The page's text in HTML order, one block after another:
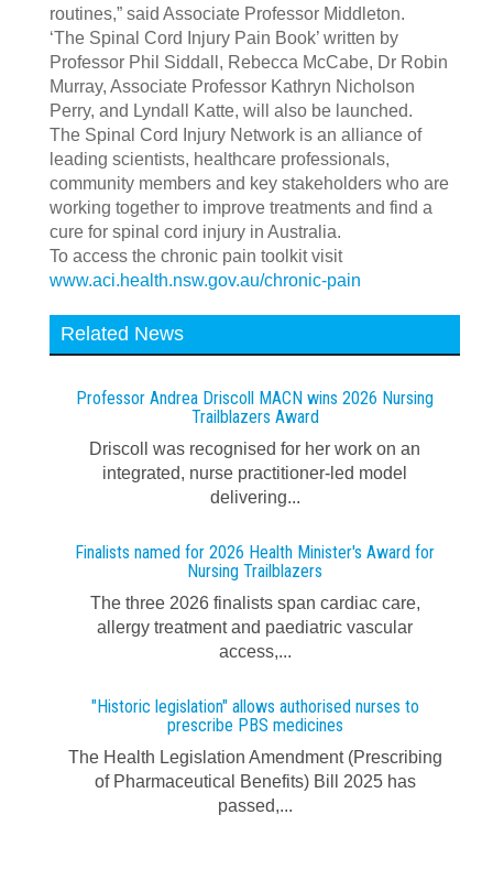
routines,” said Associate Professor Middleton.
‘The Spinal Cord Injury Pain Book’ written by
Professor Phil Siddall, Rebecca McCabe, Dr Robin
Murray, Associate Professor Kathryn Nicholson
Perry, and Lyndall Katte, will also be launched.
The Spinal Cord Injury Network is an alliance of
leading scientists, healthcare professionals,
community members and key stakeholders who are
working together to improve treatments and find a
cure for spinal cord injury in Australia.
To access the chronic pain toolkit visit
www.aci.health.nsw.gov.au/chronic-pain
Related News
Professor Andrea Driscoll MACN wins 2026 Nursing
Trailblazers Award
Driscoll was recognised for her work on an
integrated, nurse practitioner-led model
delivering...
Finalists named for 2026 Health Minister's Award for
Nursing Trailblazers
The three 2026 finalists span cardiac care,
allergy treatment and paediatric vascular
access,...
"Historic legislation" allows authorised nurses to
prescribe PBS medicines
The Health Legislation Amendment (Prescribing
of Pharmaceutical Benefits) Bill 2025 has
passed,...